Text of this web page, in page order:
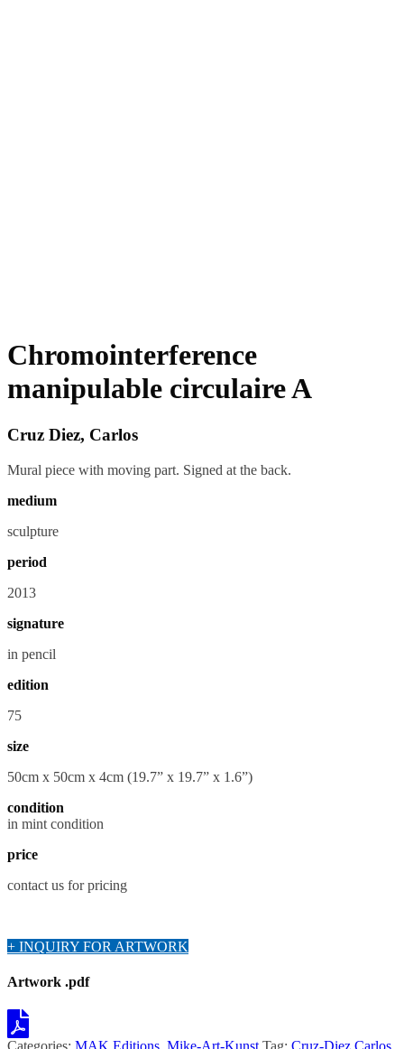
Chromointerference
manipulable circulaire A
Cruz Diez, Carlos
Mural piece with moving part. Signed at the back.
medium
sculpture
period
2013
signature
in pencil
edition
75
size
50cm x 50cm x 4cm (19.7” x 19.7” x 1.6”)
condition
in mint condition
price
contact us for pricing
+ INQUIRY FOR ARTWORK
Artwork .pdf